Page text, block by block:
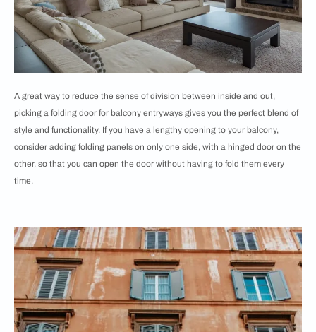
A great way to reduce the sense of division between inside and out,
picking a folding door for balcony entryways gives you the perfect blend of
style and functionality. If you have a lengthy opening to your balcony,
consider adding folding panels on only one side, with a hinged door on the
other, so that you can open the door without having to fold them every
time.